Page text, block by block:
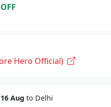
Hero Official)
Aug to Delhi